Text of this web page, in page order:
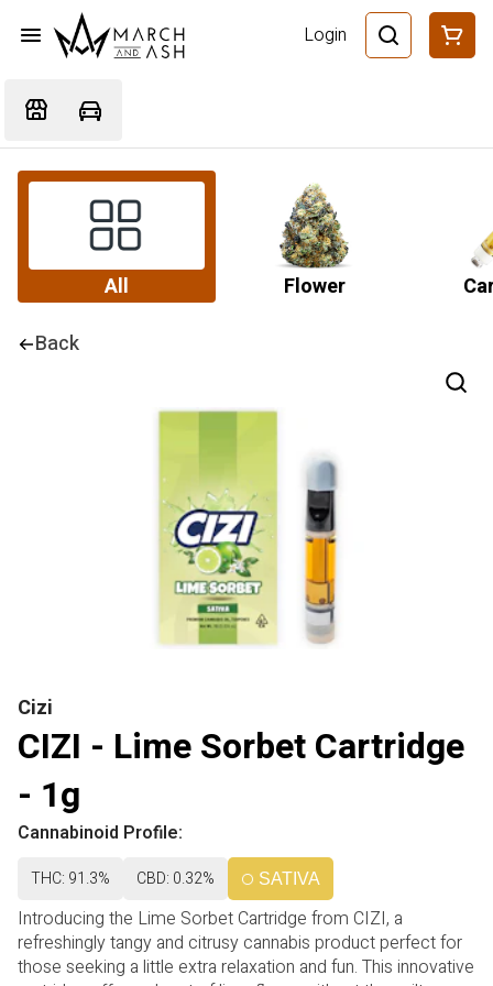
Login
All Flower
Back
Cizi
CIZI - Lime Sorbet Cartridge
- 1g
Cannabinoid Profile:
THC: 91.3% CBD: 0.32% SATIVA
Introducing the Lime Sorbet Cartridge from CIZI, a
refreshingly tangy and citrusy cannabis product perfect for
those seeking a little extra relaxation and fun. This innovative